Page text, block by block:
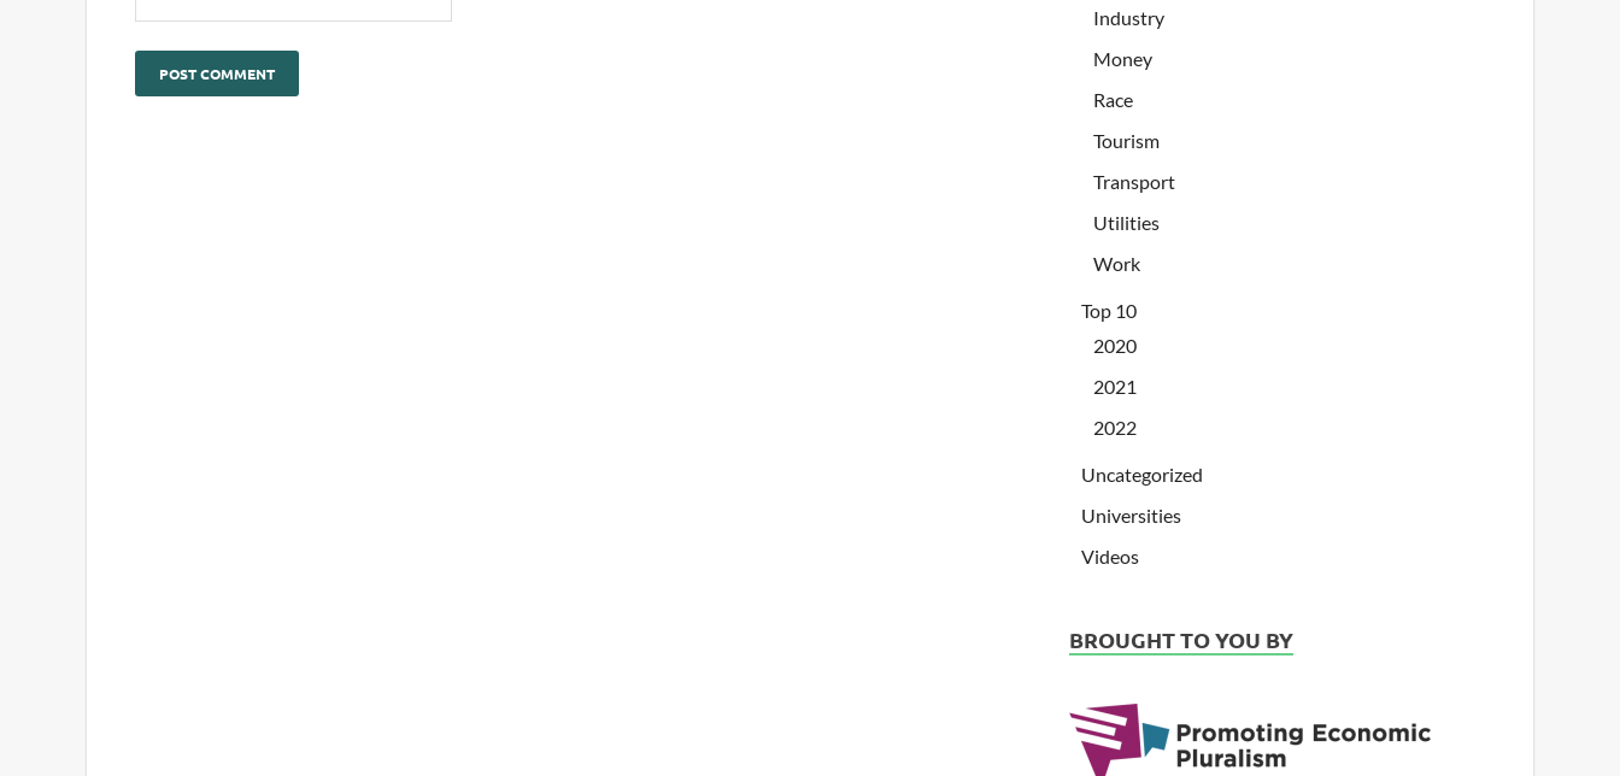
Industry
Money
Race
Tourism
Transport
Utilities
Work
Top 10
2020
2021
2022
Uncategorized
Universities
Videos
BROUGHT TO YOU BY